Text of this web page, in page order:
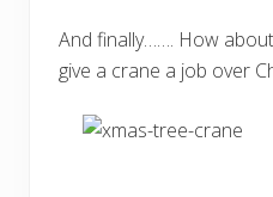
And finally……. How
give a crane a job over